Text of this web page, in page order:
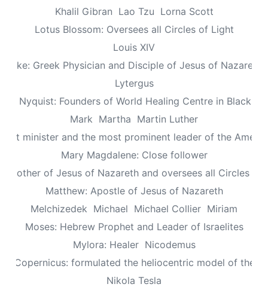
Khalil Gibran Lao Tzu Lorna Scott
Lotus Blossom: Oversees all Circles of Light
Louis XIV
Luke: Greek Physician and Disciple of Jesus of Nazareth
Lytergus
Nyquist: Founders of World Healing Centre in
Mark Martha Martin Luther
minister and the most prominent leader of the
Mary Magdalene: Close follower
Mother of Jesus of Nazareth and oversees all Circles of
Matthew: Apostle of Jesus of Nazareth
Melchizedek Michael Michael Collier Miriam
Moses: Hebrew Prophet and Leader of Israelites
Mylora: Healer Nicodemus
Copernicus: formulated the heliocentric model of the
Nikola Tesla